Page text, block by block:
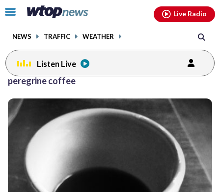
Click
toggle
menu.
NEWS TRAFFIC WEATHER
Live Radio
Listen Live
peregrine coffee
facebookinstagram youtubethreads